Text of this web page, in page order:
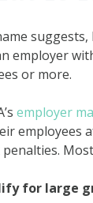
employer
or more.
employer
employees
penalties.
for large